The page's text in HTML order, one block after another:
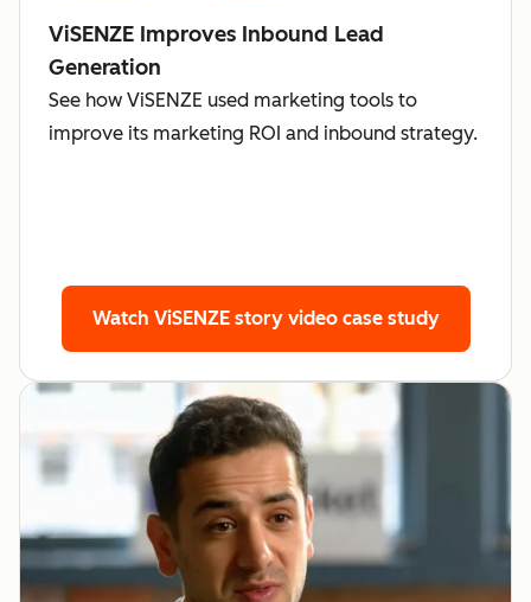
ViSENZE Improves Inbound Lead
Generation
See how ViSENZE used marketing tools to
improve its marketing ROI and inbound strategy.
Watch ViSENZE story video case study